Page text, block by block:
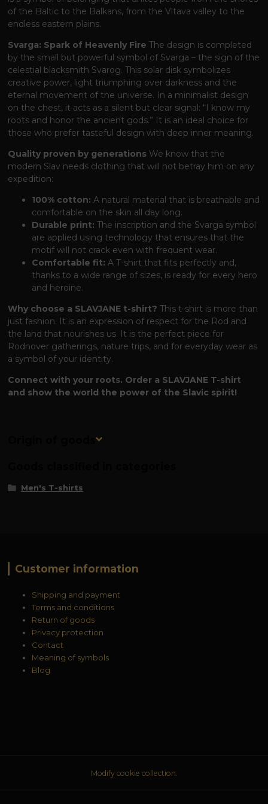
of the Baltic to the Balkans, from the Vltava valley to the
endless eastern plains.
Svarga: Spark of Heavenly Fire The design is completed
by the small but powerful symbol of Svarga – the sign of the
celestial blacksmith Svarog. This solar disk symbolizes
creative power, light triumphing over darkness and the
eternal movement of the universe. In a minimalist design
on the chest, it acts as a silent but clear signal: “I know my
roots and honor the ancient gods.” It is an ideal choice for
those who prefer tasteful design with deep inner meaning.
Quality proven by generations We know that the
modern Slav needs clothing that will not betray him on any
expedition:
100% cotton: A natural material that is breathable and
comfortable on the skin all day long.
Durable print: The inscription and the Svarga symbol
are applied using technology that ensures that the
motif will not crack even with frequent wear.
Comfortable fit: A T-shirt that fits perfectly and,
thanks to a wide range of sizes, is ready for every hero
and heroine.
Why choose a SLAVJANE t-shirt? This t-shirt is more than
just fashion. It is an expression of respect for the Rod and
the land that nourishes us. It is the perfect piece for
Rodnover gatherings, nature trips, and for everyday wear as
a symbol of your identity.
Connect with your roots. Order a SLAVJANE T-shirt
and show the world the power of the Slavic spirit!
Origin of goods
Men's T-shirts
Customer information
Shipping and payment
Terms and conditions
Return of goods
Privacy protection
Contact
Meaning of symbols
Blog
Modify cookie collection.